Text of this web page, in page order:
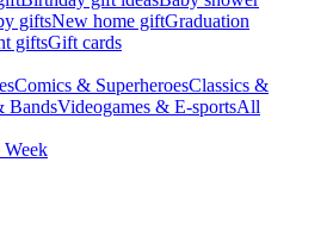
giftsNew home giftGraduation
giftsGift cards
Comics & SuperheroesClassics &
BandsVideogames & E-sportsAll
Week